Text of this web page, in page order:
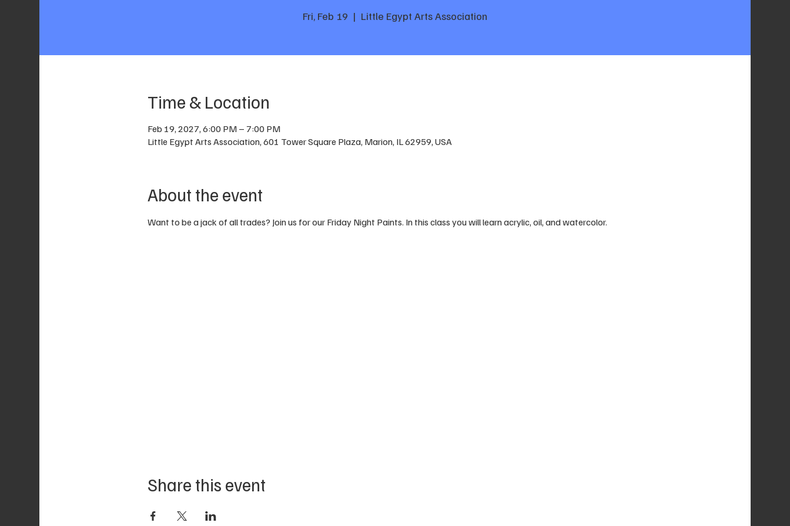
Fri, Feb 19
  |
Little Egypt Arts Association
Time & Location
Feb 19, 2027, 6:00 PM – 7:00 PM
Little Egypt Arts Association, 601 Tower Square Plaza, Marion, IL 62959, USA
About the event
Want to be a jack of all trades? Join us for our Friday Night Paints. In this class you will learn acrylic, oil, and watercolor.
Share this event